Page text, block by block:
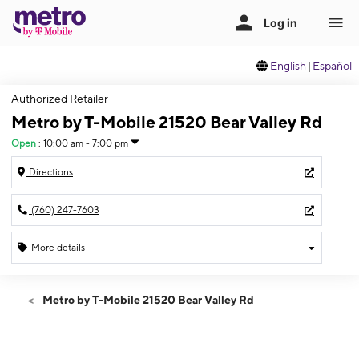
English | Español
Authorized Retailer
Metro by T-Mobile 21520 Bear Valley Rd
Open : 10:00 am - 7:00 pm
Directions
(760) 247-7603
More details
Sat:10:00 am - 7:00 pm
Metro by T-Mobile 21520 Bear Valley Rd